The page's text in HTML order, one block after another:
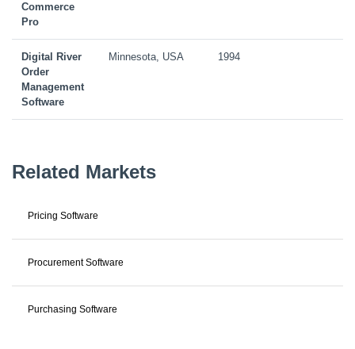
Commerce
Pro
Digital River
Order
Management
Software
Minnesota, USA 1994
Related Markets
Pricing Software
Procurement Software
Purchasing Software